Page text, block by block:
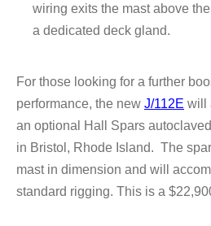
wiring exits the mast above
a dedicated deck gland.
For those looking for a further
performance, the new J/112E will
an optional Hall Spars
in Bristol, Rhode Island. The
mast in dimension and will
standard rigging. This is a